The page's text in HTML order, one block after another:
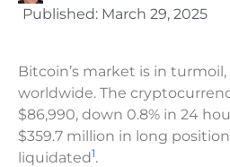
Published: March 29, 2025
Bitcoin’s market is in
worldwide. The
$86,990, down 0.8% in 24
$359.7 million in long
liquidated1.